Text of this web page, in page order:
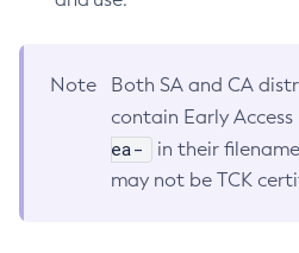
Note
Both SA and CA
contain Early
ea-
in their
may not be TCK